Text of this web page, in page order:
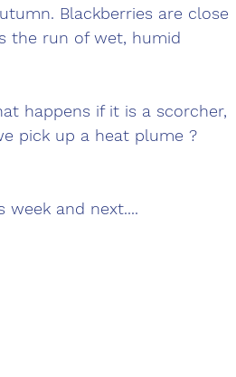
Blackberries are close
the run of wet, humid
happens if it is a scorcher,
pick up a heat plume ?
and next....